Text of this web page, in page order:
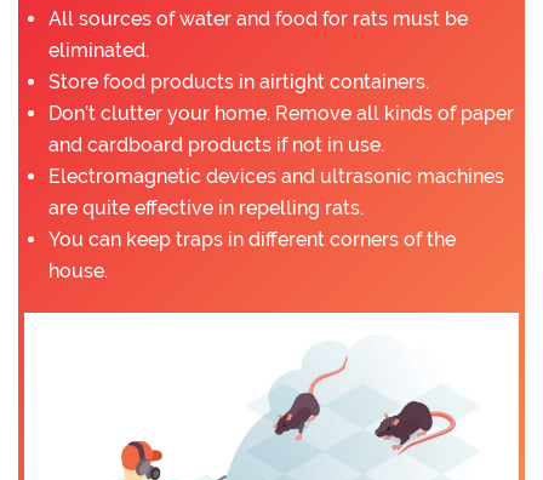
All sources of water and food for rats must be
eliminated.
Store food products in airtight containers.
Don’t clutter your home. Remove all kinds of paper
and cardboard products if not in use.
Electromagnetic devices and ultrasonic machines
are quite effective in repelling rats.
You can keep traps in different corners of the
house.